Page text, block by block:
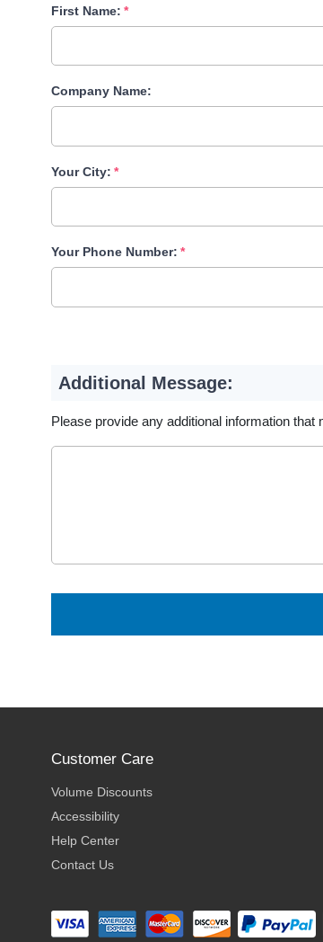
First Name:
Company Name:
Your City:
Your Phone Number:
Additional Message:
Please provide any additional information that
Customer Care
Volume Discounts
Accessibility
Help Center
Contact Us